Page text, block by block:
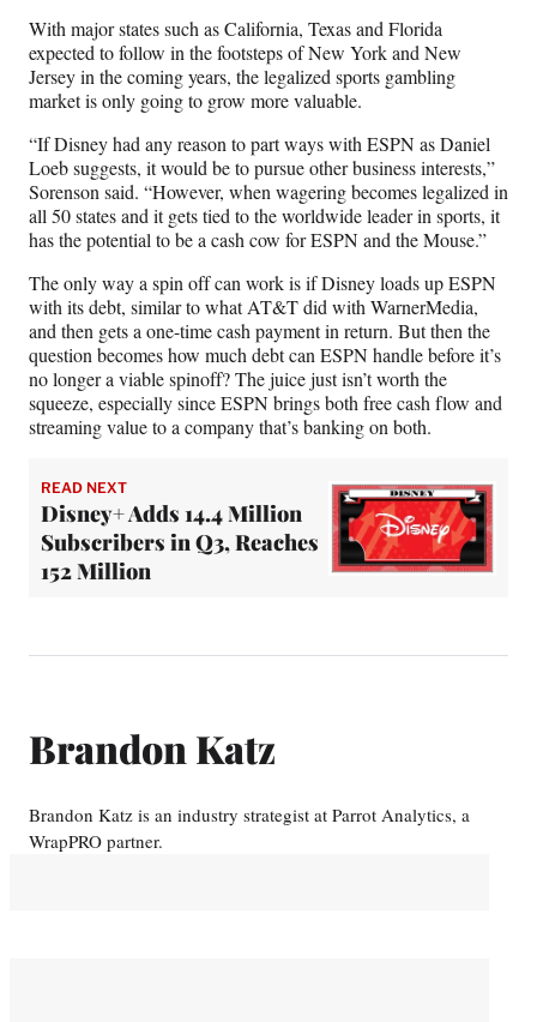
With major states such as California, Texas and Florida
expected to follow in the footsteps of New York and New
Jersey in the coming years, the legalized sports gambling
market is only going to grow more valuable.
“If Disney had any reason to part ways with ESPN as Daniel
Loeb suggests, it would be to pursue other business interests,”
Sorenson said. “However, when wagering becomes legalized in
all 50 states and it gets tied to the worldwide leader in sports, it
has the potential to be a cash cow for ESPN and the Mouse.”
The only way a spin off can work is if Disney loads up ESPN
with its debt, similar to what AT&T did with WarnerMedia,
and then gets a one-time cash payment in return. But then the
question becomes how much debt can ESPN handle before it’s
no longer a viable spinoff? The juice just isn’t worth the
squeeze, especially since ESPN brings both free cash flow and
streaming value to a company that’s banking on both.
READ NEXT
Disney+ Adds 14.4 Million
Subscribers in Q3, Reaches
152 Million
Brandon Katz
Brandon Katz is an industry strategist at Parrot Analytics, a
WrapPRO partner.